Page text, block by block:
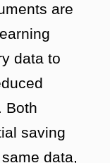
are
data to
Both
saving
data,